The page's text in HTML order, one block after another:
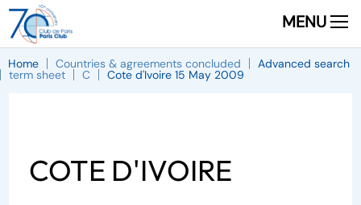
MENU
Home Countries & agreements concluded Advanced search
term sheet C Cote d'Ivoire 15 May 2009
COTE D'IVOIRE